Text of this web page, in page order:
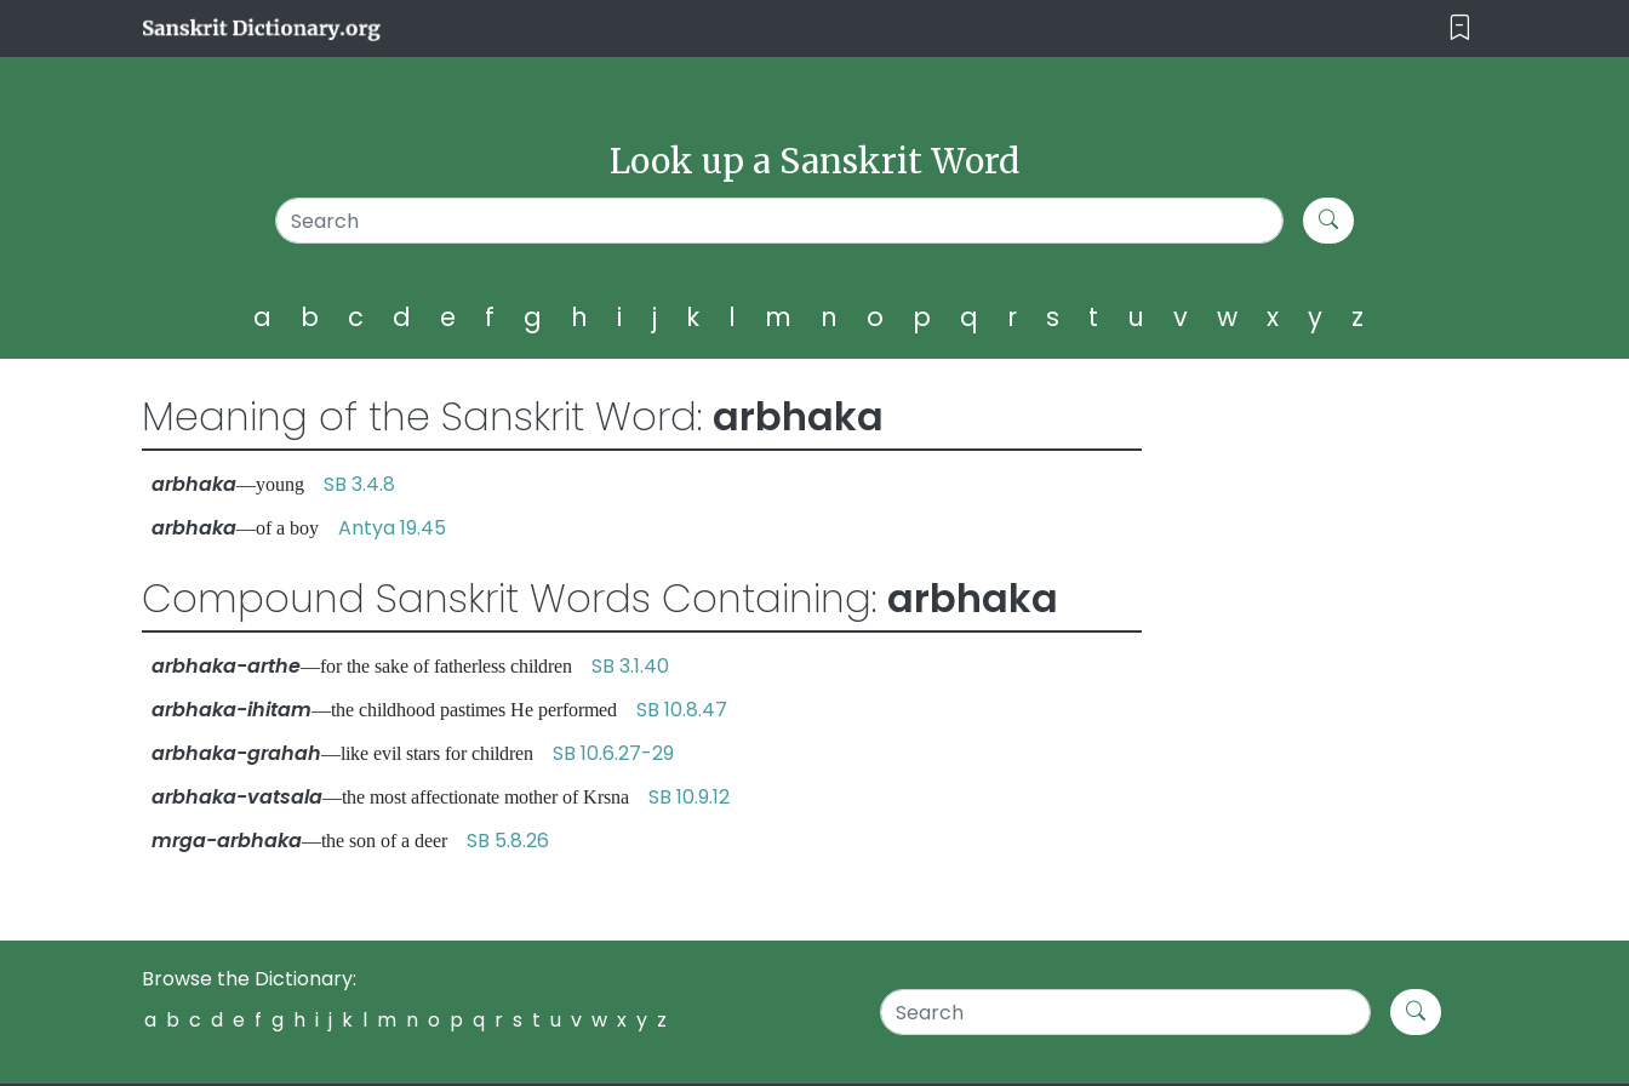
Look up a Sanskrit Word
a b c d e f g h i j k l m n o p q r s t u v w x y z
Meaning of the Sanskrit Word: arbhaka
arbhaka—young SB 3.4.8
arbhaka—of a boy Antya 19.45
Compound Sanskrit Words Containing: arbhaka
arbhaka-arthe—for the sake of fatherless children SB 3.1.40
arbhaka-ihitam—the childhood pastimes He performed SB 10.8.47
arbhaka-grahah—like evil stars for children SB 10.6.27-29
arbhaka-vatsala—the most affectionate mother of Krsna SB 10.9.12
mrga-arbhaka—the son of a deer SB 5.8.26
Browse the Dictionary:
a b c d e f g h i j k l m n o p q r s t u v w x y z